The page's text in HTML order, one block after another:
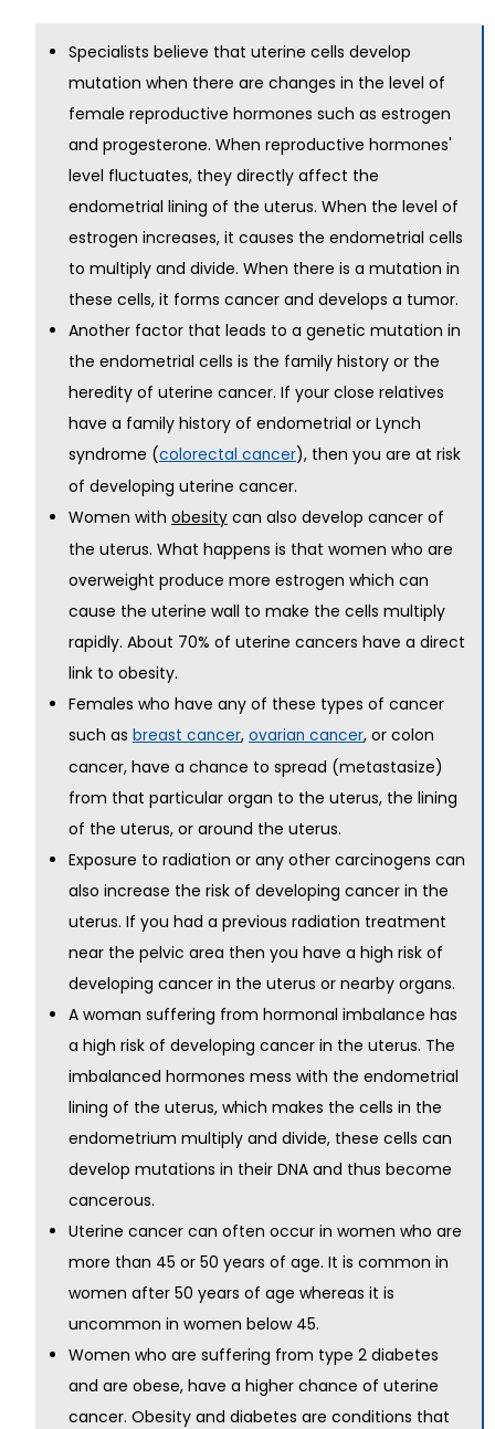
Specialists believe that uterine cells develop
mutation when there are changes in the level of
female reproductive hormones such as estrogen
and progesterone. When reproductive hormones'
level fluctuates, they directly affect the
endometrial lining of the uterus. When the level of
estrogen increases, it causes the endometrial cells
to multiply and divide. When there is a mutation in
these cells, it forms cancer and develops a tumor.
Another factor that leads to a genetic mutation in
the endometrial cells is the family history or the
heredity of uterine cancer. If your close relatives
have a family history of endometrial or Lynch
syndrome (colorectal cancer), then you are at risk
of developing uterine cancer.
Women with obesity can also develop cancer of
the uterus. What happens is that women who are
overweight produce more estrogen which can
cause the uterine wall to make the cells multiply
rapidly. About 70% of uterine cancers have a direct
link to obesity.
Females who have any of these types of cancer
such as breast cancer, ovarian cancer, or colon
cancer, have a chance to spread (metastasize)
from that particular organ to the uterus, the lining
of the uterus, or around the uterus.
Exposure to radiation or any other carcinogens can
also increase the risk of developing cancer in the
uterus. If you had a previous radiation treatment
near the pelvic area then you have a high risk of
developing cancer in the uterus or nearby organs.
A woman suffering from hormonal imbalance has
a high risk of developing cancer in the uterus. The
imbalanced hormones mess with the endometrial
lining of the uterus, which makes the cells in the
endometrium multiply and divide, these cells can
develop mutations in their DNA and thus become
cancerous.
Uterine cancer can often occur in women who are
more than 45 or 50 years of age. It is common in
women after 50 years of age whereas it is
uncommon in women below 45.
Women who are suffering from type 2 diabetes
and are obese, have a higher chance of uterine
cancer. Obesity and diabetes are conditions that